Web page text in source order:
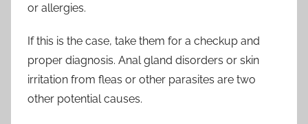
or allergies.
If this is the case, take them for a checkup and
proper diagnosis. Anal gland disorders or skin
irritation from fleas or other parasites are two
other potential causes.